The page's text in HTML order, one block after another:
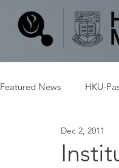
Featured News HKU-
Dec 2, 2011